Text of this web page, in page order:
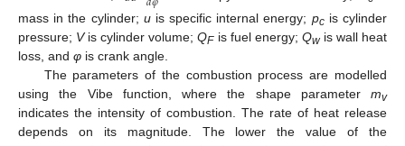
mass in the cylinder; uis specific internal energy; pcis cylinder
pressure; Vis cylinder volume;QFis fuel energy; Qwis wall heat
loss, and φ is crank angle.
The parameters of the combustion process are modelled
using the Vibe function, where the shape parameter mv
indicates the intensity of combustion. The rate of heat release
depends on its magnitude. The lower the value of the